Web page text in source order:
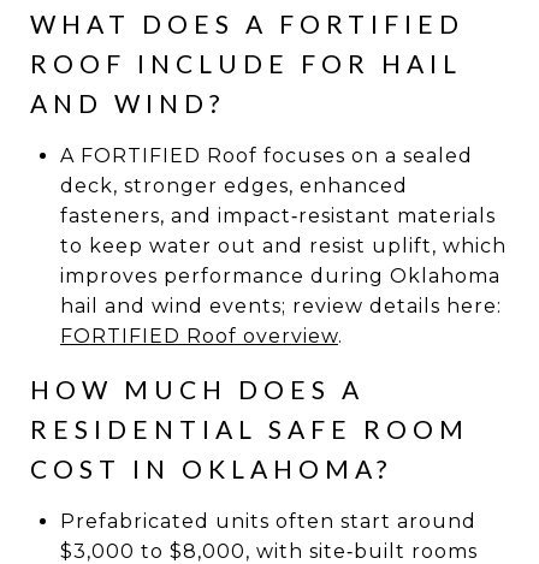
WHAT DOES A FORTIFIED
ROOF INCLUDE FOR HAIL
AND WIND?
A FORTIFIED Roof focuses on a sealed
deck, stronger edges, enhanced
fasteners, and impact‑resistant materials
to keep water out and resist uplift, which
improves performance during Oklahoma
hail and wind events; review details here:
FORTIFIED Roof overview.
HOW MUCH DOES A
RESIDENTIAL SAFE ROOM
COST IN OKLAHOMA?
Prefabricated units often start around
$3,000 to $8,000, with site‑built rooms